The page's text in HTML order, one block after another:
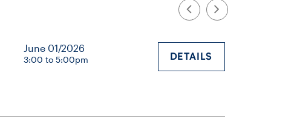
June 01/2026
3:00 to 5:00pm DETAILS